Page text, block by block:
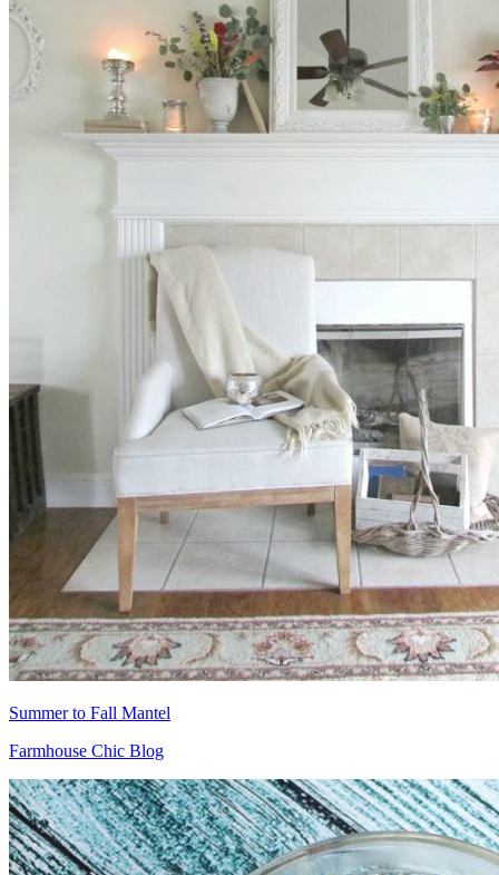
Summer to Fall Mantel
Farmhouse Chic Blog